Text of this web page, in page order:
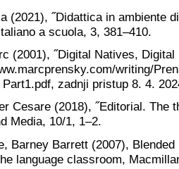
(2021), ˝Didattica in ambiente
a scuola, 3, 381‒410.
(2001), ˝Digital Natives,
writing/
zadnji pristup 8. 4.
Cesare (2018), ˝Editorial. The
Media, 10/1, 1‒2.
Barney Barrett (2007),
language classroom,